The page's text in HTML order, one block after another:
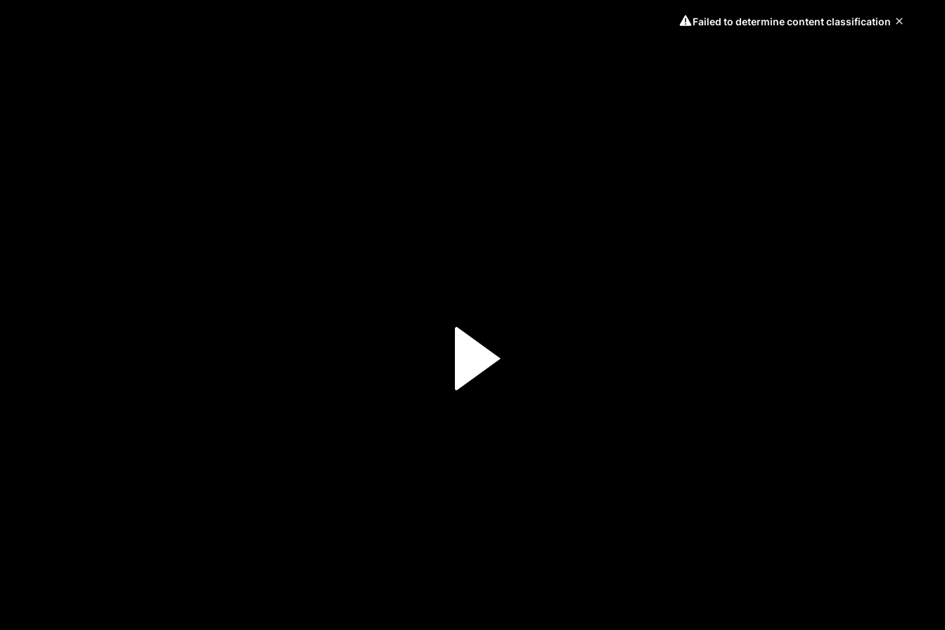
Failed to determine content classification